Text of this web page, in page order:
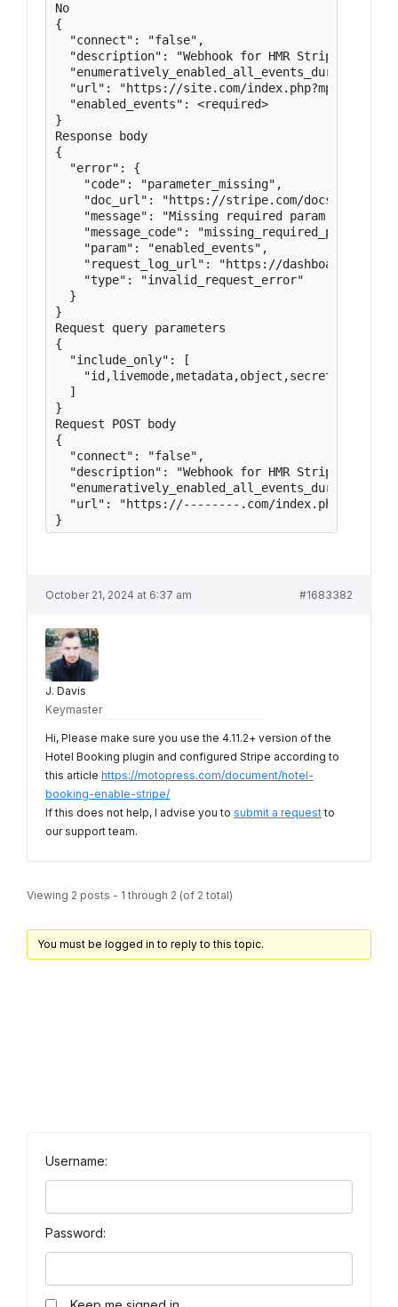
No
{
  "connect": "false",
"description": "Webhook for HMR Stripe
"url": "https://site.com/index.php?mphb-
  "enabled_events": <required>
}
Response body
{
  "error": {
    "code": "parameter_missing",
"doc_url": "https://stripe.com/docs/error-
"message": "Missing required param:
"message_code":
    "param": "enabled_events",
"request_log_url": "https://
    "type": "invalid_request_error"
  }
}
Request query parameters
{
  "include_only": [
  ]
}
Request POST body
{
  "connect": "false",
"description": "Webhook for HMR Stripe
"url": "https://--------.com/index.php?mphb-
}
October 21, 2024 at 6:37 am #1683382
J. Davis
Keymaster
Hi, Please make sure you use the 4.11.2+ version of the
Hotel Booking plugin and configured Stripe according to
this article https://motopress.com/document/hotel-
booking-enable-stripe/
If this does not help, I advise you to submit a requestto
our support team.
Viewing 2 posts - 1 through 2 (of 2 total)
You must be logged in to reply to this topic.
Username:
Password: